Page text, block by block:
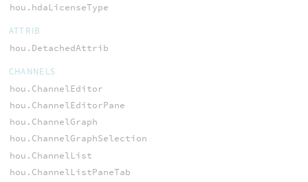
hou.hdaLicenseType
ATTRIB
hou.DetachedAttrib
CHANNELS
hou.ChannelEditor
hou.ChannelEditorPane
hou.ChannelGraph
hou.ChannelGraphSelection
hou.ChannelList
hou.ChannelListPaneTab